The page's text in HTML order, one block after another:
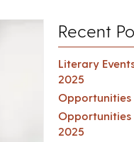
Recent
Literary
2025
2025